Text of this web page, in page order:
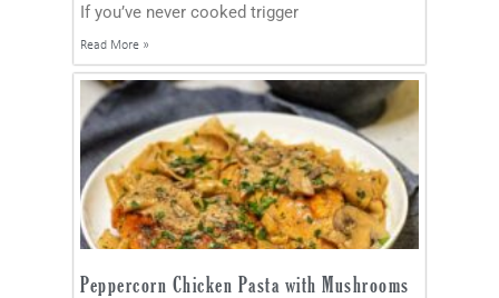
If you’ve never cooked trigger
Read More »
Peppercorn Chicken Pasta with Mushrooms